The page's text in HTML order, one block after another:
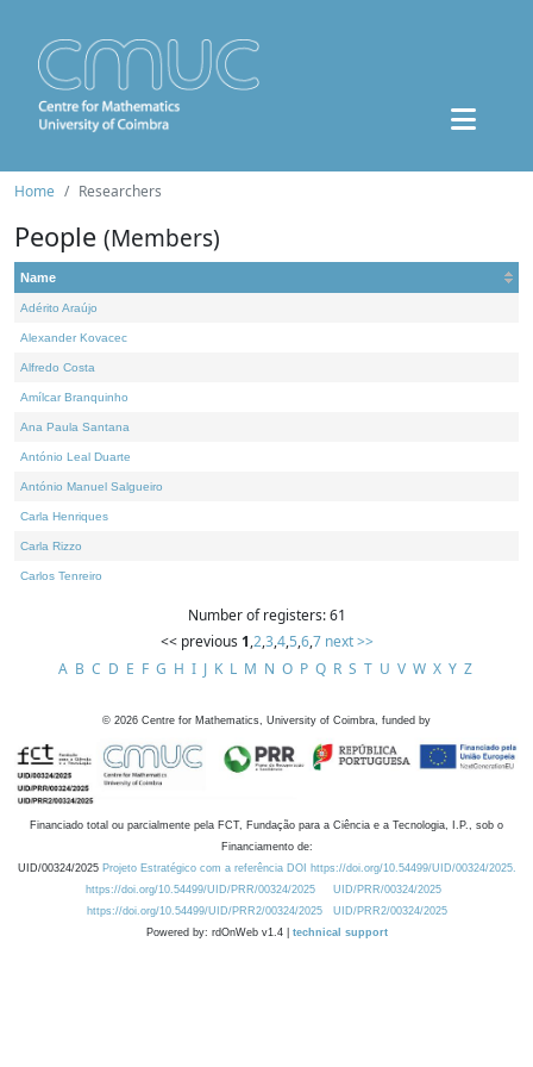
Home Researchers
People (Members)
Name
Adérito Araújo
Alexander Kovacec
Alfredo Costa
Amílcar Branquinho
Ana Paula Santana
António Leal Duarte
António Manuel Salgueiro
Carla Henriques
Carla Rizzo
Carlos Tenreiro
Number of registers: 61
<< previous 1,2,3,4,5,6,7 next >>
A B C D E F G H I J K L M N O P Q R S T U V W X Y Z
© 2026 Centre for Mathematics, University of Coimbra, funded by
Financiado total ou parcialmente pela FCT, Fundação para a Ciência e a Tecnologia, I.P., sob o
Financiamento de:
UID/00324/2025 Projeto Estratégico com a referência DOI https://doi.org/10.54499/UID/00324/2025.
https://doi.org/10.54499/UID/PRR/00324/2025
UID/PRR/00324/2025
https://doi.org/10.54499/UID/PRR2/00324/2025
UID/PRR2/00324/2025
Powered by: rdOnWeb v1.4 | technical support